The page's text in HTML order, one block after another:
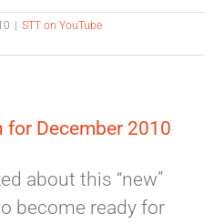
STT on YouTube
December 2010
about this “new”
become ready for